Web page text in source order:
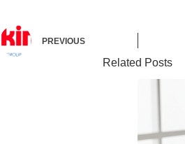
PREVIOUS
Related Posts